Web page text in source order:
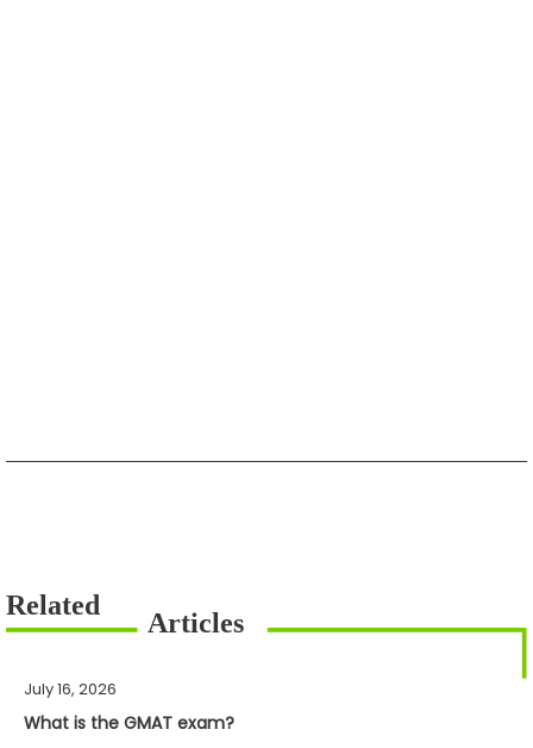
July 16, 2026
What is the GMAT exam?